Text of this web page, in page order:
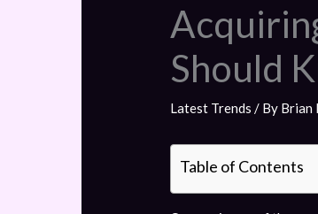
Should
Latest Trends / By Brian
Table of Contents